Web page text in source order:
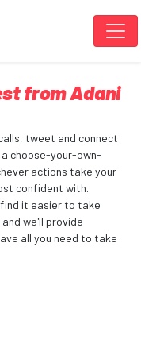
from Adani
tweet and connect
choose-your-own-
actions take your
confident with.
it easier to take
we'll provide
all you need to take